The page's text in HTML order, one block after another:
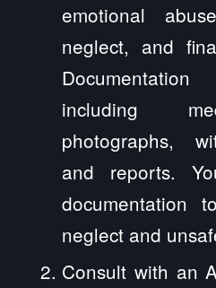
emotional
neglect, and
including
photographs,
and reports.
documentation
neglect and
Consult with an